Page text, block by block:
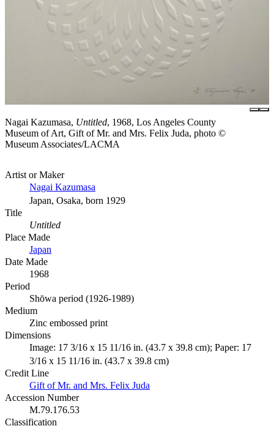
Nagai Kazumasa, Untitled, 1968, Los Angeles County
Museum of Art, Gift of Mr. and Mrs. Felix Juda, photo ©
Museum Associates/LACMA
Artist or Maker
Nagai Kazumasa
Japan, Osaka, born 1929
Title
Untitled
Place Made
Japan
Date Made
1968
Period
Shōwa period (1926-1989)
Medium
Zinc embossed print
Dimensions
Image: 17 3/16 x 15 11/16 in. (43.7 x 39.8 cm); Paper: 17
3/16 x 15 11/16 in. (43.7 x 39.8 cm)
Credit Line
Gift of Mr. and Mrs. Felix Juda
Accession Number
M.79.176.53
Classification